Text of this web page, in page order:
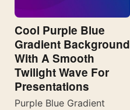
Cool Purple Blue
Gradient Background
With A Smooth
Twilight Wave For
Presentations
Purple Blue Gradient